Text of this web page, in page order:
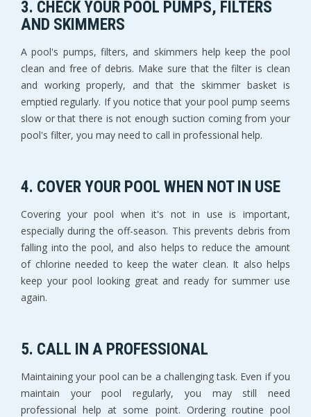
3. CHECK YOUR POOL PUMPS, FILTERS
AND SKIMMERS
A pool's pumps, filters, and skimmers help keep the pool
clean and free of debris. Make sure that the filter is clean
and working properly, and that the skimmer basket is
emptied regularly. If you notice that your pool pump seems
slow or that there is not enough suction coming from your
pool's filter, you may need to call in professional help.
4. COVER YOUR POOL WHEN NOT IN USE
Covering your pool when it's not in use is important,
especially during the off-season. This prevents debris from
falling into the pool, and also helps to reduce the amount
of chlorine needed to keep the water clean. It also helps
keep your pool looking great and ready for summer use
again.
5. CALL IN A PROFESSIONAL
Maintaining your pool can be a challenging task. Even if you
maintain your pool regularly, you may still need
professional help at some point. Ordering routine pool